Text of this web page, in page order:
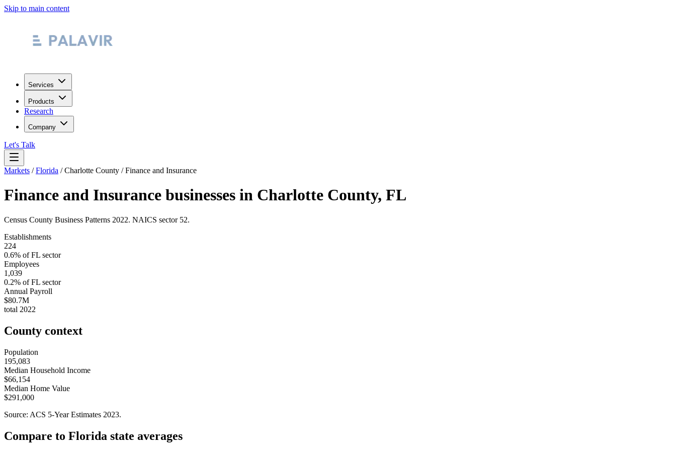
Skip to main content
Services
Products
Research
Company
Let's Talk
Markets /Florida /Charlotte County /Finance and Insurance
Finance and Insurance businesses in Charlotte County, FL
Census County Business Patterns 2022. NAICS sector 52.
Establishments
224
0.6% ofFL sector
Employees
1,039
0.2% ofFL sector
Annual Payroll
$80.7M
total 2022
County context
Population
195,083
Median Household Income
$66,154
Median Home Value
$291,000
Source: ACS 5-Year Estimates 2023.
Compare to Florida state averages